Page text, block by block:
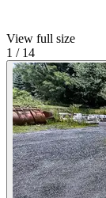
View full size
1 / 14